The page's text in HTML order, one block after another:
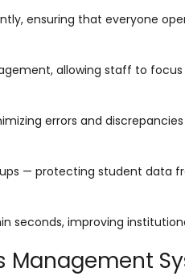
ensuring that everyone
allowing staff to
errors and
— protecting student data
seconds, improving
Management